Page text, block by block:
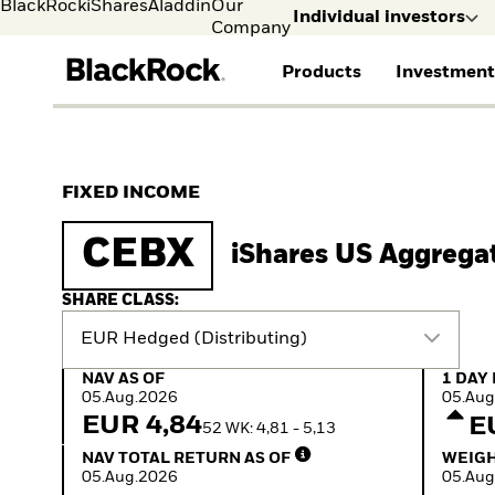
BlackRockiSharesAladdinOur
Company
Individual investors
Products
Active funds
Private Markets
2026 Global Outlook
Sustainability
FIXED INCOME
CEBX iShares US
SHARE CLASS:
EUR Hedged (Distributing)
NAV as of 05.Aug.2026
NAV AS OF
05.Aug.2026
EUR 4,8452 WK: 4,81 - 5,13
1 Day
1 DAY
NAV Total Return as of 05.Aug.2026
NAV TOTAL RETURN AS OF
05.Aug.2026